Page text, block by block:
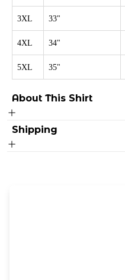
3XL 33"
4XL 34"
5XL 35"
About This Shirt
Shipping